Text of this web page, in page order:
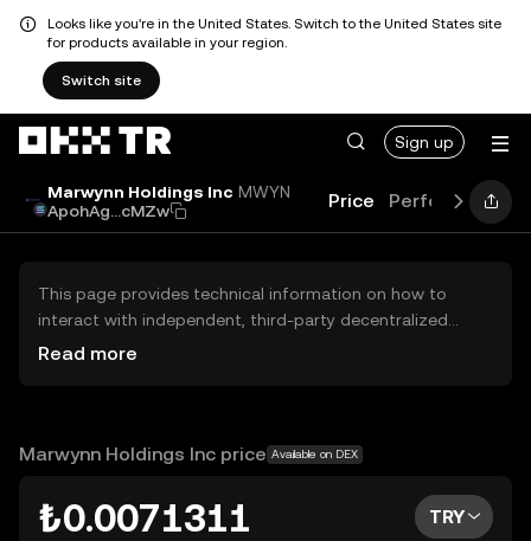
Looks like you're in the United States. Switch to the United States site
for products available in your region.
Switch site
Sign up
Marwynn Holdings Inc MWYN
ApohAg...cMZw
Price Performance
This page provides technical information on how to
interact with independent, third-party decentralized
exchanges (DEXs). The assets herein are not accessible
OKX TR does not provide investment recommendations
Read more
Marwynn Holdings Inc price Available on DEX
₺0.0071311 TRY